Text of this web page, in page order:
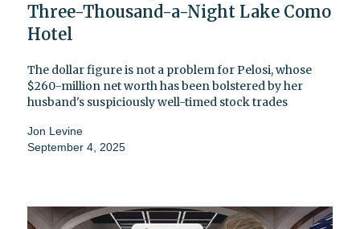
Three-Thousand-a-Night Lake Como
Hotel
The dollar figure is not a problem for Pelosi, whose
$260-million net worth has been bolstered by her
husband's suspiciously well-timed stock trades
Jon Levine
September 4, 2025